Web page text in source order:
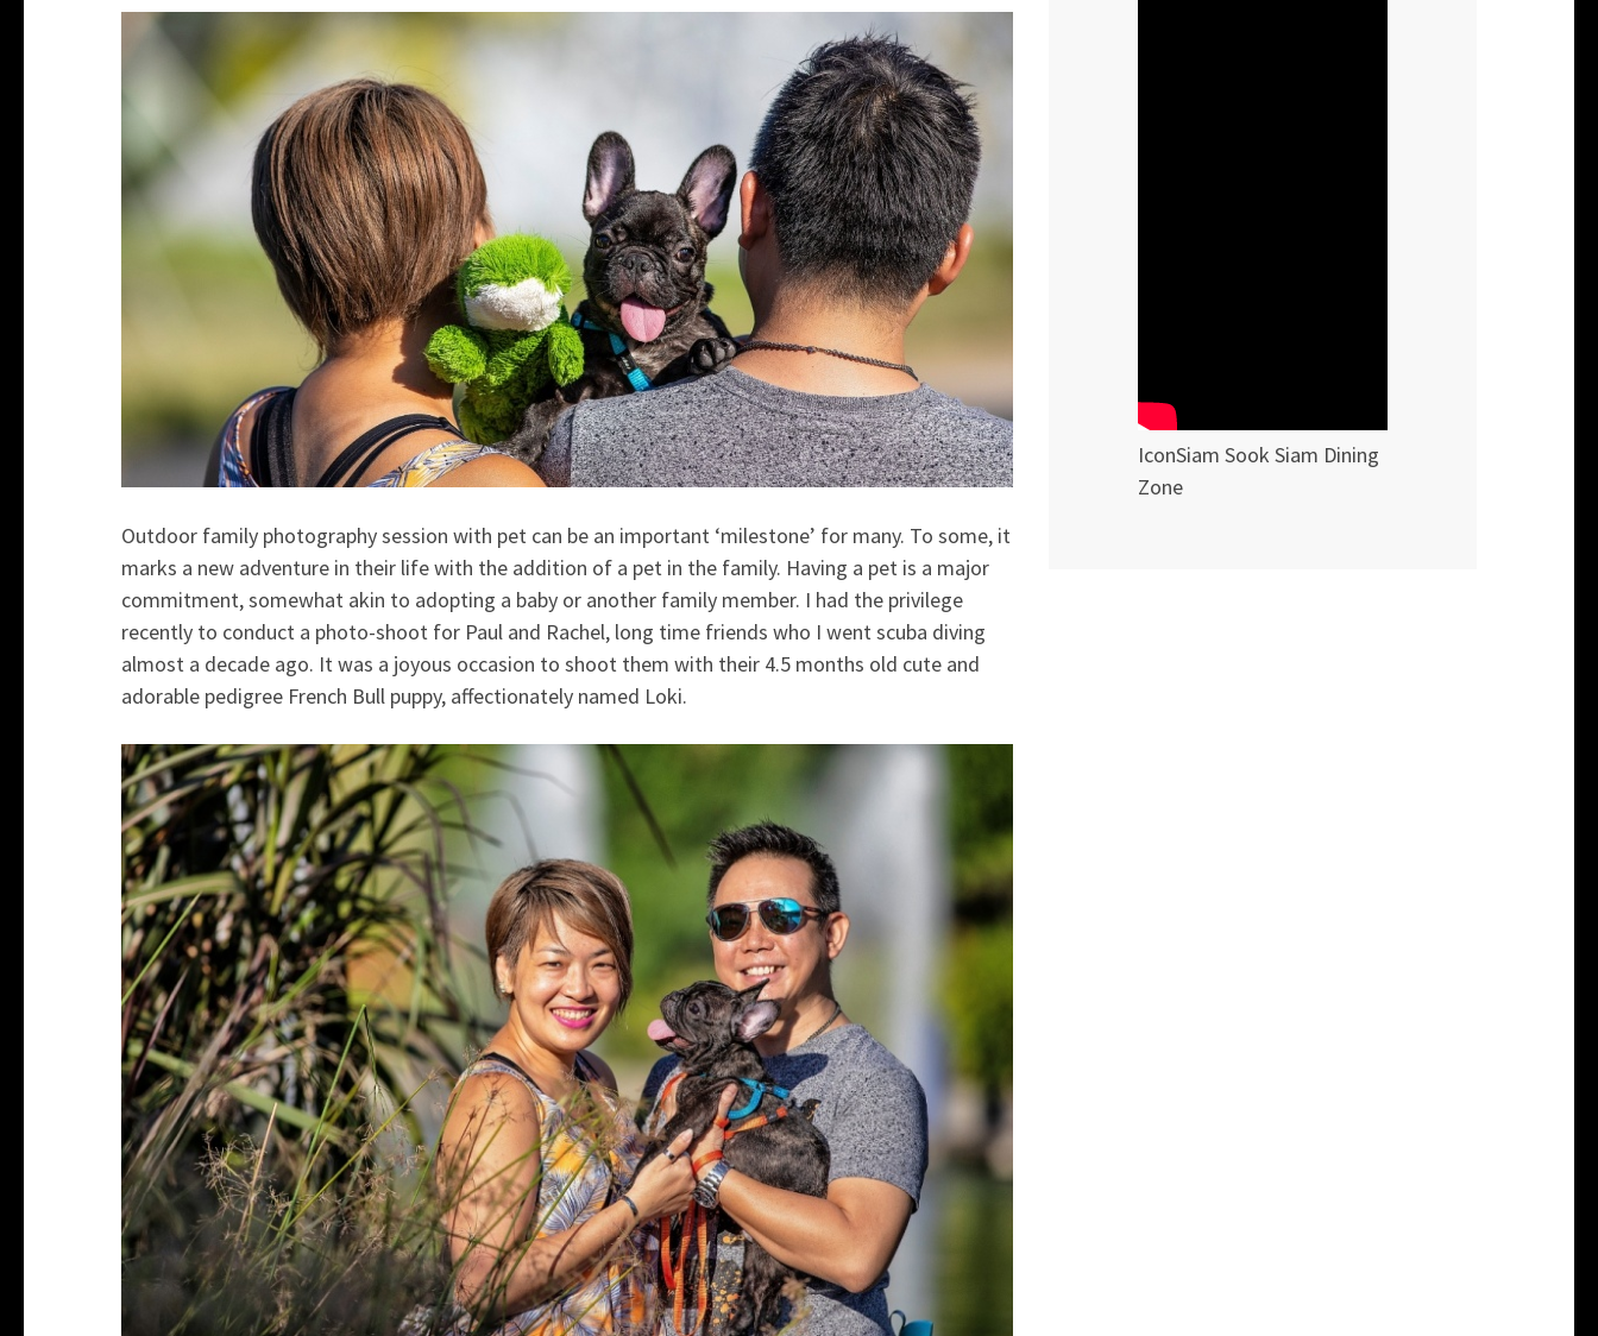
Outdoor family photography session with pet can be an important ‘milestone’ for many. To some, it
marks a new adventure in their life with the addition of a pet in the family. Having a pet is a major
commitment, somewhat akin to adopting a baby or another family member. I had the privilege
recently to conduct a photo-shoot for Paul and Rachel, long time friends who I went scuba diving
almost a decade ago. It was a joyous occasion to shoot them with their 4.5 months old cute and
adorable pedigree French Bull puppy, affectionately named Loki.
IconSiam Sook Siam Dining
Zone